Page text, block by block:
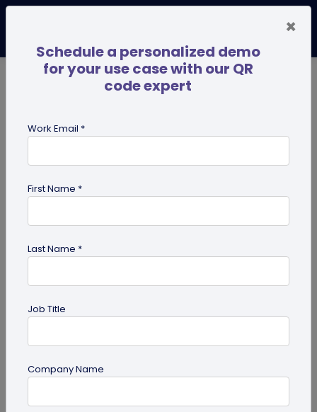
×
Schedule a personalized demo
for your use case with our QR
code expert
Work Email *
First Name *
Last Name *
Job Title
Company Name